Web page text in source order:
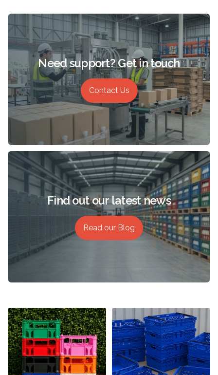
Need support? Get in touch
Contact Us
Find out our latest news
Read our Blog